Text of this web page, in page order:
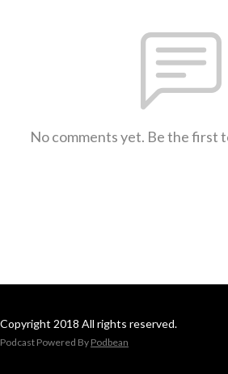
No comments yet. Be the first
Copyright 2018 All rights reserved.
Podcast Powered By Podbean